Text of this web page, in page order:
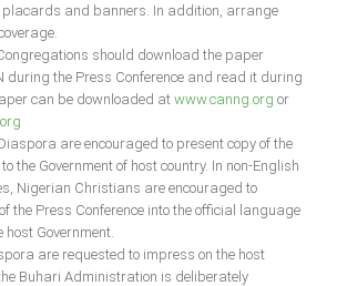
placards and banners. In addition, arrange
should download the paper
during the Press Conference and read it during
can be downloaded at www.canng.org or
are encouraged to present copy of the
the Government of host country. In non-English
Nigerian Christians are encouraged to
the Press Conference into the official language
Government.
are requested to impress on the host
Buhari Administration is deliberately